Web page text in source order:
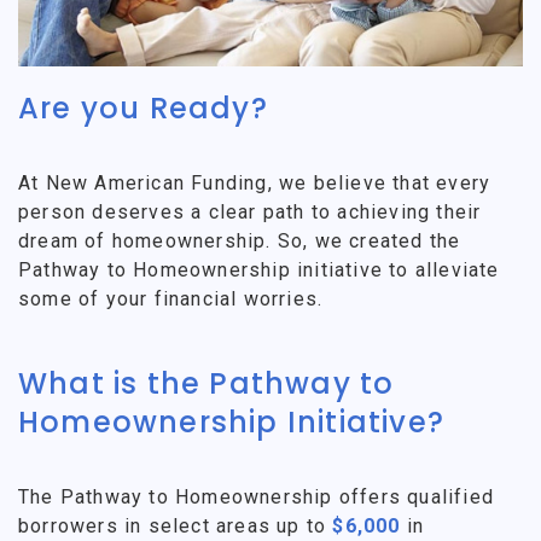
Are you Ready?
At New American Funding, we believe that every
person deserves a clear path to achieving their
dream of homeownership. So, we created the
Pathway to Homeownership initiative to alleviate
some of your financial worries.
What is the Pathway to
Homeownership Initiative?
The Pathway to Homeownership offers qualified
borrowers in select areas up to$6,000 in